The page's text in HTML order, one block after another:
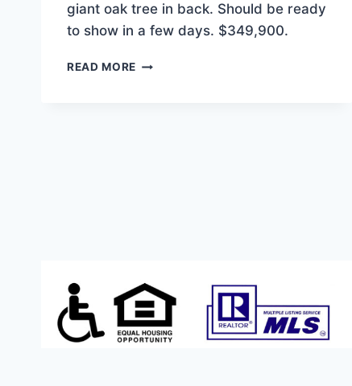
giant oak tree in back. Should be ready
to show in a few days. $349,900.
READ MORE COMING